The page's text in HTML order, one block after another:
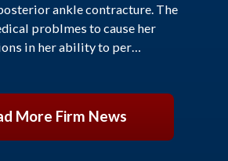
ankle contracture. The
problmes to cause her
in her ability to per…
More Firm News